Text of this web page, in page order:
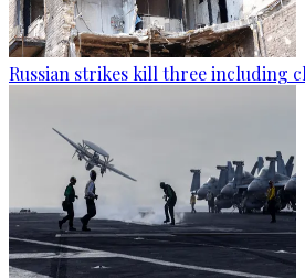
Russian strikes kill three including